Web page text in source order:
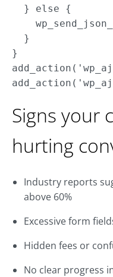
  } else {
  }
}
Signs your
hurting
Industry reports
above 60%
Excessive form
Hidden fees or
No clear progress